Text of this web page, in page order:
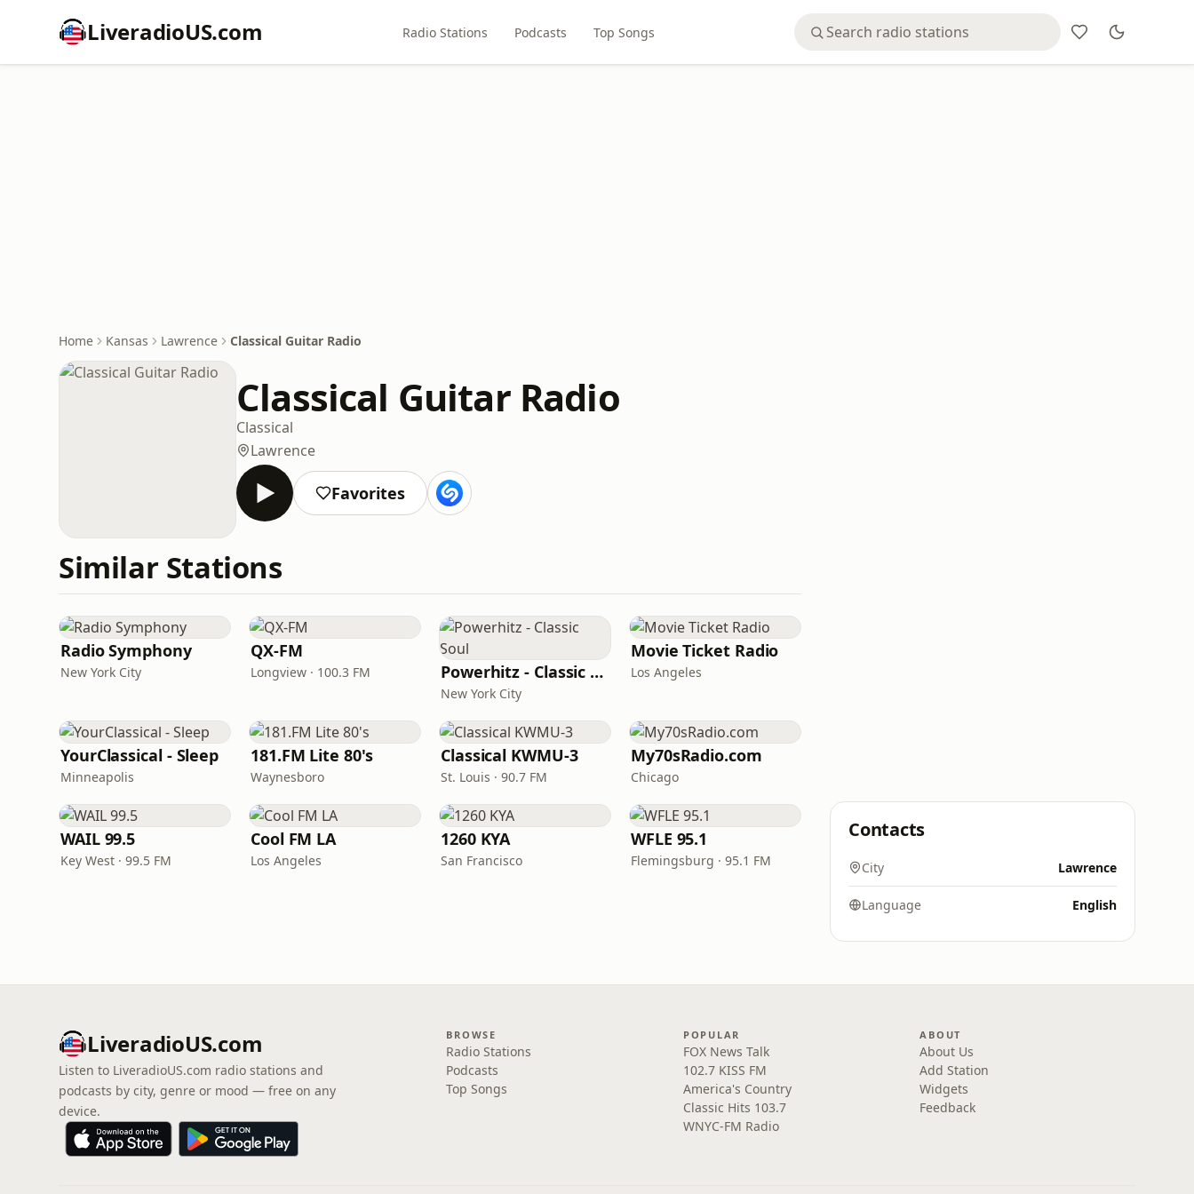
LiveradioUS.com Radio Stations Podcasts Top Songs
Home Kansas Lawrence Classical Guitar Radio
Classical Guitar Radio
Classical
Lawrence
Favorites
Similar Stations
Radio Symphony
New York City
QX-FM
Longview · 100.3 FM Powerhitz - Classic Soul
New York City
Movie Ticket Radio
Los Angeles
YourClassical - Sleep
Minneapolis
181.FM Lite 80's
Waynesboro
Classical KWMU‑3
St. Louis · 90.7 FM
My70sRadio.com
Chicago
WAIL 99.5
Key West · 99.5 FM
Cool FM LA
Los Angeles
1260 KYA
San Francisco
WFLE 95.1
Flemingsburg · 95.1 FM
Contacts
City Lawrence
Language English
LiveradioUS.com
Listen to LiveradioUS.com radio stations and
podcasts by city, genre or mood — free on any
device.
BROWSE
Radio Stations
Podcasts
Top Songs
POPULAR
FOX News Talk
102.7 KISS FM
America's Country
Classic Hits 103.7
WNYC-FM Radio
ABOUT
About Us
Add Station
Widgets
Feedback